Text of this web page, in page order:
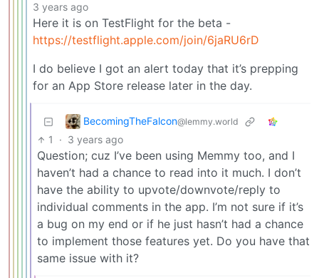
3 years ago
Here it is on TestFlight for the beta -
https://testflight.apple.com/join/6jaRU6rD
I do believe I got an alert today that it’s prepping
for an App Store release later in the day.
BecomingTheFalcon@lemmy.world
1 · 3 years ago
Question; cuz I’ve been using Memmy too, and I
haven’t had a chance to read into it much. I don’t
have the ability to upvote/downvote/reply to
individual comments in the app. I’m not sure if it’s
a bug on my end or if he just hasn’t had a chance
to implement those features yet. Do you have that
same issue with it?